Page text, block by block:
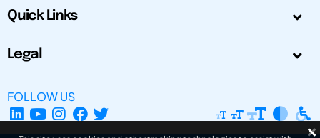
Quick Links
Legal
FOLLOW US